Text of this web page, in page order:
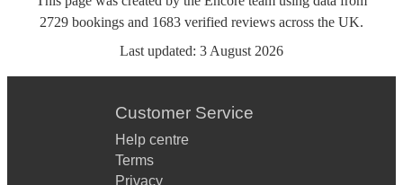
2729 bookings and 1683 verified reviews across the UK.
Last updated: 3 August 2026
Customer Service
Help centre
Terms
Privacy